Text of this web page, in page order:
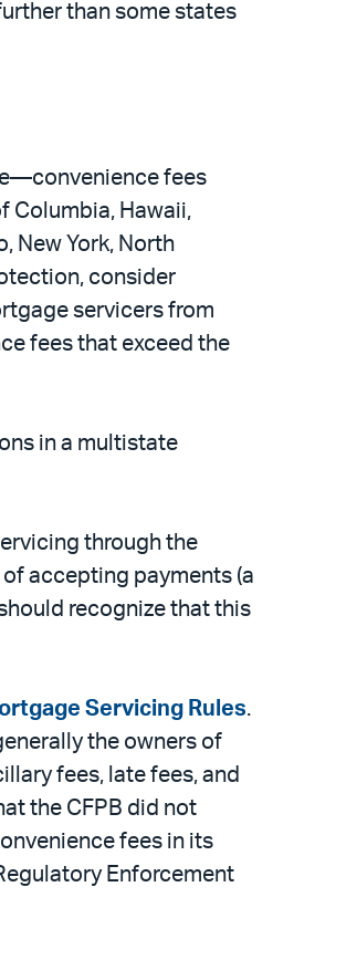
than some states
fees
Columbia, Hawaii,
New York, North
consider
servicers from
fees that exceed the
in a multistate
through the
accepting payments (a
recognize that this
Servicing Rules.
the owners of
fees, late fees, and
the CFPB did not
fees in its
Enforcement